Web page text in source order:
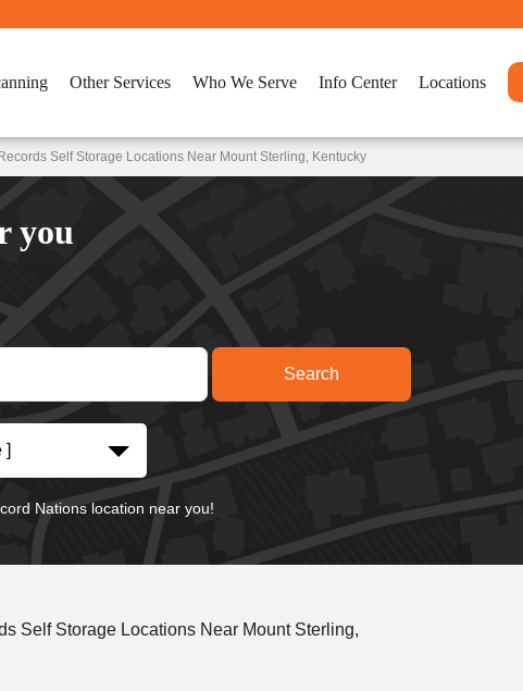
Other Services Who We Serve Info Center Locations
Self Storage Locations Near Mount Sterling, Kentucky
you
]
Nations location near you!
Self Storage Locations Near Mount Sterling,